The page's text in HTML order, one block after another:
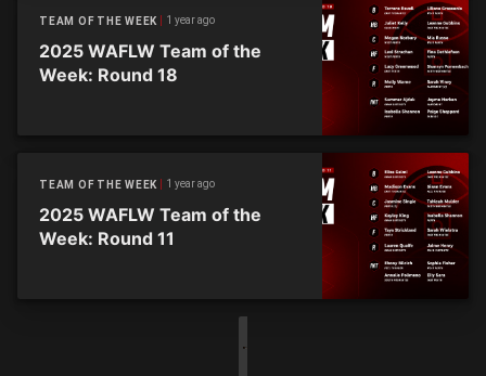
TEAM OF THE WEEK 1 year ago
2025 WAFLW Team of the
Week: Round 18
TEAM OF THE WEEK 1 year ago
2025 WAFLW Team of the
Week: Round 11